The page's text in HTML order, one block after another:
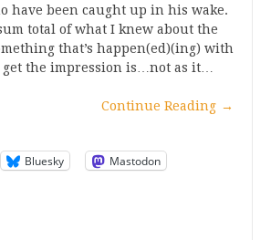
have been caught up in his wake.
total of what I knew about the
that’s happen(ed)(ing) with
get the impression is…not as it…
Continue Reading →
Bluesky Mastodon